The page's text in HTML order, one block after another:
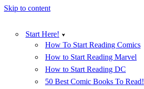
Skip to content
Start Here!
How To Start Reading Comics
How to Start Reading Marvel
How to Start Reading DC
50 Best Comic Books To Read!